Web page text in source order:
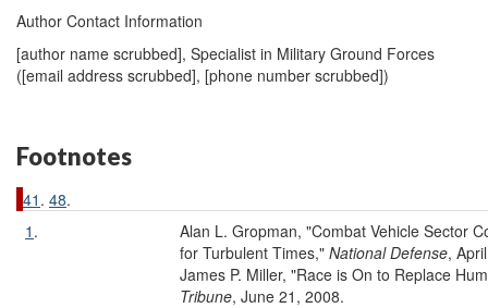
Author Contact Information
[author name scrubbed], Specialist in Military Ground Forces
([email address scrubbed], [phone number scrubbed])
Footnotes
41 . 48.
1 .
Alan L. Gropman, "Combat Vehicle Sector
for Turbulent Times," National Defense,
James P. Miller, "Race is On to Replace
Tribune, June 21, 2008.